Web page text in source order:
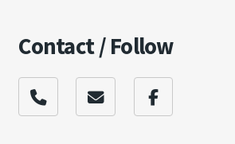
Contact / Follow